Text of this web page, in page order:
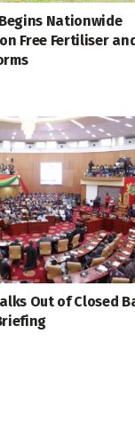
Begins Nationwide
Free Fertiliser and
Out of Closed